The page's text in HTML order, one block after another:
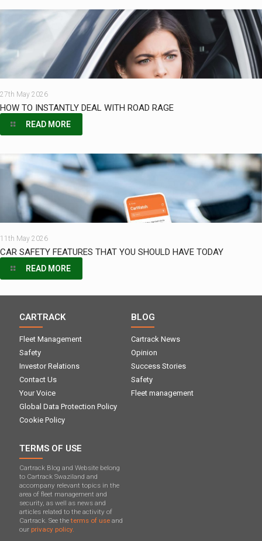
27th May 2026
HOW TO INSTANTLY DEAL WITH ROAD RAGE
READ MORE
11th May 2026
CAR SAFETY FEATURES THAT YOU SHOULD HAVE TODAY
READ MORE
CARTRACK
Fleet Management
Safety
Investor Relations
Contact Us
Your Voice
Global Data Protection Policy
Cookie Policy
BLOG
Cartrack News
Opinion
Success Stories
Safety
Fleet management
TERMS OF USE
Cartrack Blog and Website belong
to Cartrack Swaziland and
accompany relevant topics in the
area of ​​fleet management and
security, as well as news and
articles related to the activity of
Cartrack. See theterms of use and
our privacy policy.